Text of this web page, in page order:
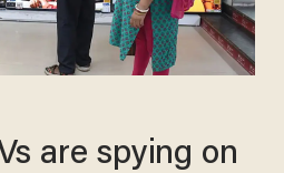
are spying on